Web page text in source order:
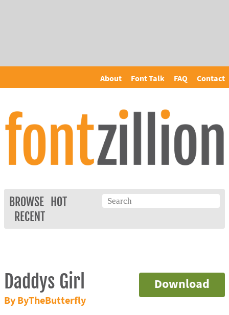
About Font Talk FAQ Contact
BROWSE
HOT
RECENT
Download
Daddys Girl
By ByTheButterfly